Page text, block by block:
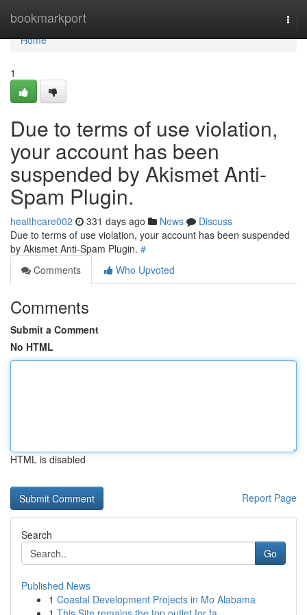
bookmarkport
Home
Home
1
Due to terms of use violation,
your account has been
suspended by Akismet Anti-
Spam Plugin.
healthcare002 331 days ago News
Discuss
Due to terms of use violation, your account has been suspended
by Akismet Anti-Spam Plugin. #
Comments
Who Upvoted
Comments
Submit a Comment
No HTML
HTML is disabled
Report Page
Search
Go
Published News
1 Coastal Development Projects in Mo Alabama